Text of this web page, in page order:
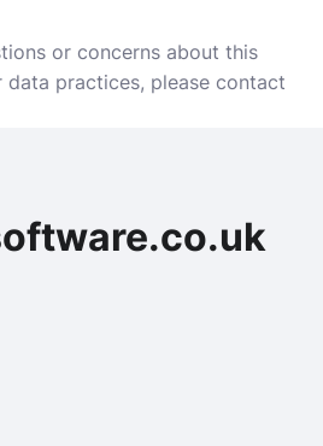
or concerns about this
data practices, please contact